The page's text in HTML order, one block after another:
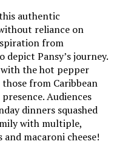
authentic
reliance on
from
depict Pansy’s journey.
the hot pepper
from Caribbean
Audiences
dinners squashed
with multiple,
macaroni cheese!